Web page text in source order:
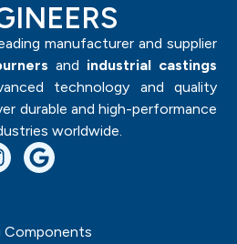
manufacturer and supplier
and industrial castings
technology and quality
durable and high-performance
worldwide.
Components